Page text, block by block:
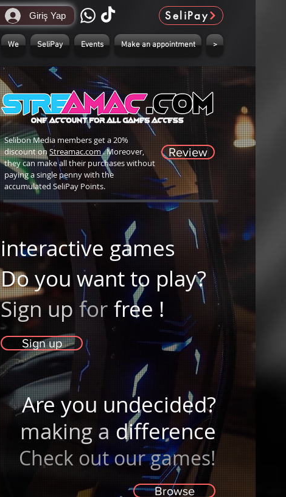
Giriş Yap SeliPay
We SeliPay Events Make an appointment >
Selibon Media members get a 20%
discount onStreamac.com. Moreover,
they can make all their purchases without
paying a single penny with the
accumulated SeliPay Points.
Review
interactive games
Do you want to play?
Sign up for free !
Sign up
Are you undecided?
making a difference
Check out our games!
Browse